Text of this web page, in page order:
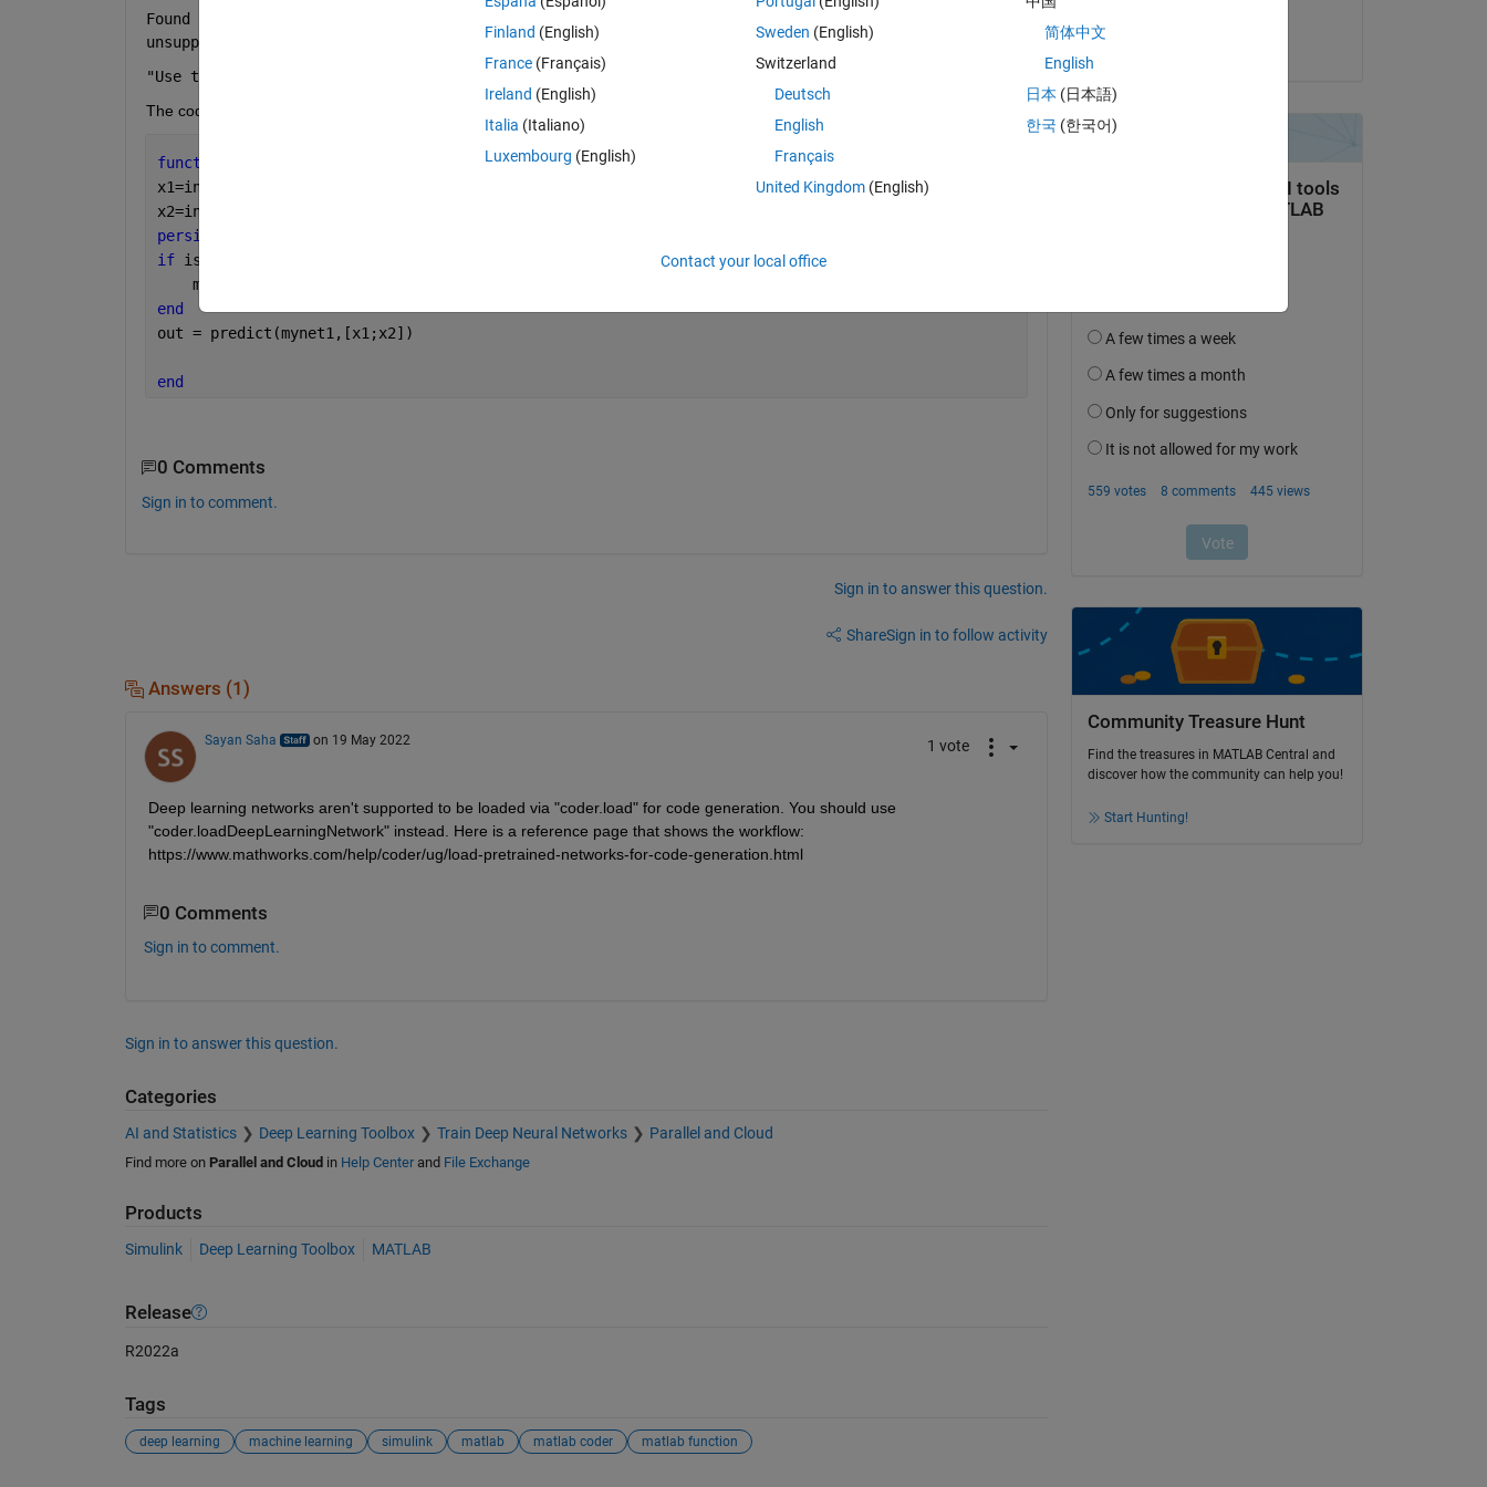
Found unsupported class for variable using function 'load'. The value at 'mynet1.net' is
unsupported for code generation."
"Use the command 'whos -file NET.mat' to view the variables in the MAT file."
The code in the block function is given by:
function
x1=in(1);
x2=in(2);
persistent
if isempty(mynet1)
    mynet1 = load(
end
out = predict(mynet1,[x1;x2])
end
0 Comments
Sign in to comment.
Sign in to answer this question.
ShareSign in to follow activity
Answers (1)
Sayan Saha on 19 May 2022 1 vote
Deep learning networks aren't supported to be loaded via "coder.load" for code generation. You should use
"coder.loadDeepLearningNetwork" instead. Here is a reference page that shows the workflow:
https://www.mathworks.com/help/coder/ug/load-pretrained-networks-for-code-generation.html
0 Comments
Sign in to comment.
Sign in to answer this question.
Categories
AI and Statistics Deep Learning Toolbox Train Deep Neural Networks Parallel and Cloud
Find more on Parallel and Cloud in Help Centerand File Exchange
Products
Simulink Deep Learning Toolbox MATLAB
Release
R2022a
Tags
deep learning machine learning simulink matlab matlab coder matlab function
Community Treasure Hunt
Find the treasures in MATLAB Central and
discover how the community can help you!
Start Hunting!
Finland (English)
France (Français)
Ireland (English)
Italia (Italiano)
Luxembourg (English)
Sweden (English)
Switzerland
Deutsch
English
Français
United Kingdom(English)
简体中文
English
日本 (日本語)
한국 (한국어)
Contact your local office